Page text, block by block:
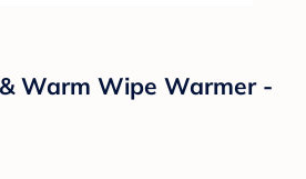
Warm Wipe Warmer -